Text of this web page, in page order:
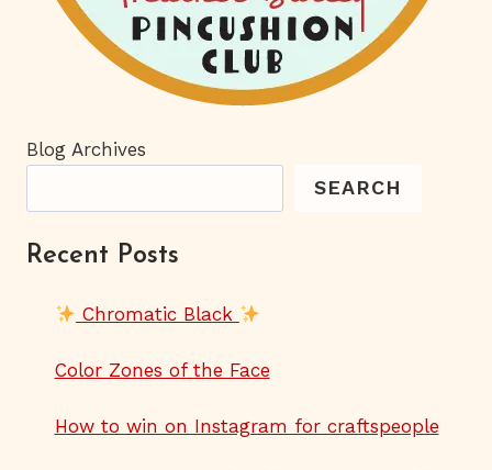
Blog Archives
SEARCH
Recent Posts
Chromatic Black
Color Zones of the Face
How to win on Instagram for craftspeople